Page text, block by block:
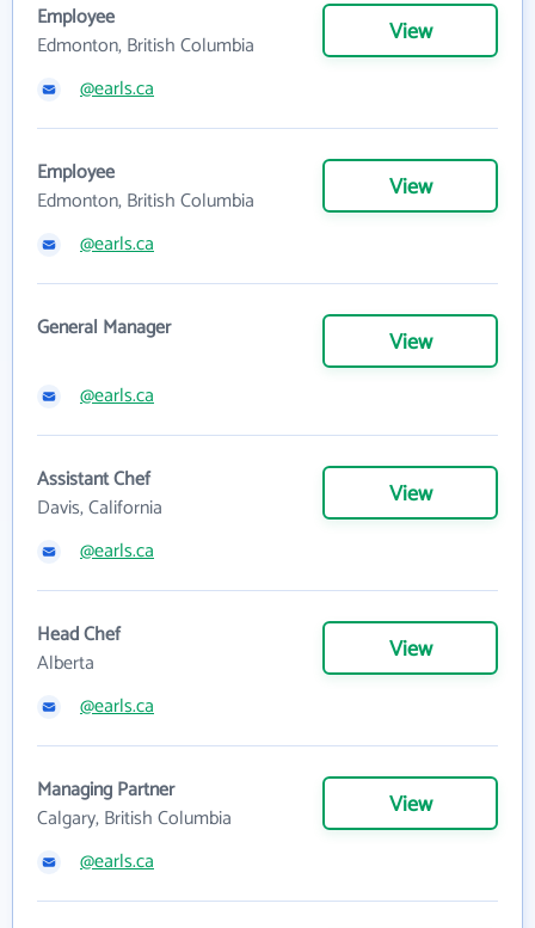
Employee
Edmonton, British Columbia
View
@earls.ca
Employee
Edmonton, British Columbia
View
@earls.ca
General Manager View
@earls.ca
Assistant Chef
Davis, California
View
@earls.ca
Head Chef
Alberta
View
@earls.ca
Managing Partner
Calgary, British Columbia
View
@earls.ca